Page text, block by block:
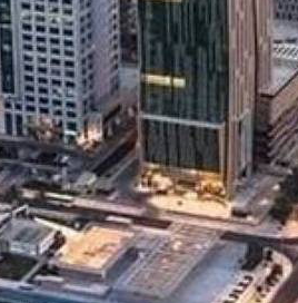
in the Real Estate Bulletin from
contracts from December 31,
trading in sales
the period from